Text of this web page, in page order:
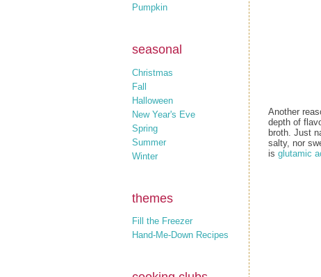
Pumpkin
seasonal
Christmas
Fall
Halloween
New Year's Eve
Spring
Summer
Winter
themes
Fill the Freezer
Hand-Me-Down Recipes
Another
depth of
broth. Just
salty, nor
is glutamic